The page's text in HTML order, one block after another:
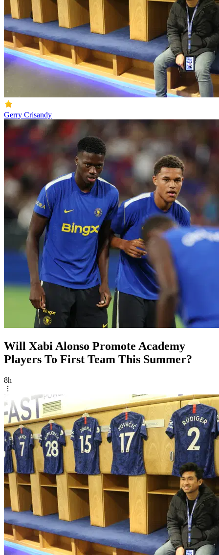
Gerry Crisandy
Will Xabi Alonso Promote Academy
Players To First Team This Summer?
8h